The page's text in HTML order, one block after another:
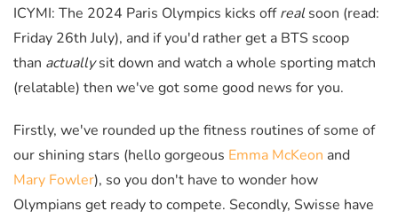
ICYMI: The 2024 Paris Olympics kicks offrealsoon (read:
Friday 26th July), and if you'd rather get a BTS scoop
than actuallysit down and watch a whole sporting match
(relatable) then we've got some good news for you.
Firstly, we've rounded up the fitness routines of some of
our shining stars (hello gorgeous Emma McKeon and
Mary Fowler), so you don't have to wonder how
Olympians get ready to compete. Secondly, Swisse have